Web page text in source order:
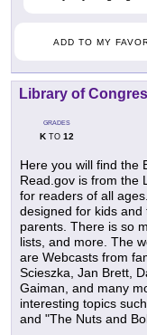
ADD TO MY
Library of
GRADES
KTO 12
Here you will find the
Read.gov is from the
for readers of all
designed for kids
parents. There is so
lists, and more. The
are Webcasts from
Scieszka, Jan Brett,
Gaiman, and many
interesting topics
and "The Nuts and